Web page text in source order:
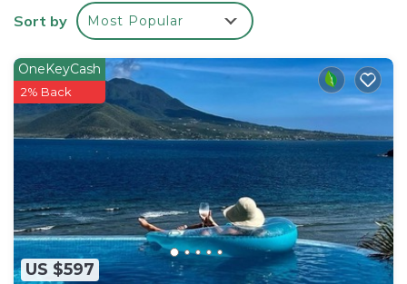
rooms include ceiling fans and blackout
drapes/curtains. Housekeeping is provided daily.
Recreational amenities at the hotel include an outdoor
pool.
The recreational activities listed below are
available either on site or nearby; fees may apply.
Sort by Most Popular
US $597
OneKeyCash
2% Back